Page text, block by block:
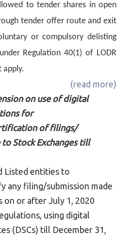
to tender shares in open
tender offer route and exit
or compulsory delisting
Regulation 40(1) of LODR
apply.
(read more)
on use of digital
for
of filings/
Stock Exchanges till
Listed entities to
any filing/submission made
on or after July 1, 2020
using digital
(DSCs) till December 31,